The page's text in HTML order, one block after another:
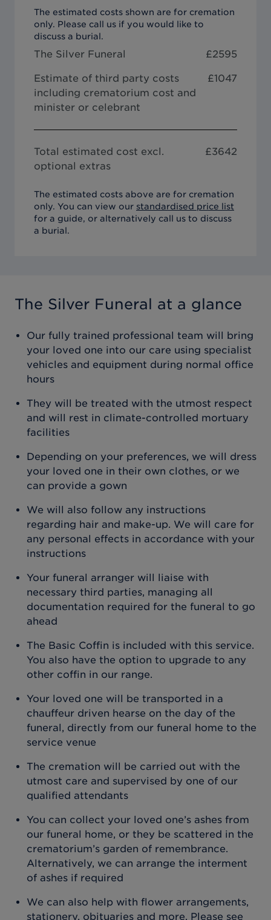
The estimated costs shown are for cremation
only. Please call us if you would like to
discuss a burial.
The Silver Funeral £2595
Estimate of third party costs
including crematorium cost and
minister or celebrant
£1047
Total estimated cost excl.
optional extras
£3642
The estimated costs above are for cremation
only. You can view our standardised price list
for a guide, or alternatively call us to discuss
a burial.
The Silver Funeral at a glance
Our fully trained professional team will bring
your loved one into our care using specialist
vehicles and equipment during normal office
hours
They will be treated with the utmost respect
and will rest in climate-controlled mortuary
facilities
Depending on your preferences, we will dress
your loved one in their own clothes, or we
can provide a gown
We will also follow any instructions
regarding hair and make-up. We will care for
any personal effects in accordance with your
instructions
Your funeral arranger will liaise with
necessary third parties, managing all
documentation required for the funeral to go
ahead
The Basic Coffin is included with this service.
You also have the option to upgrade to any
other coffin in our range.
Your loved one will be transported in a
chauffeur driven hearse on the day of the
funeral, directly from our funeral home to the
service venue
The cremation will be carried out with the
utmost care and supervised by one of our
qualified attendants
You can collect your loved one’s ashes from
our funeral home, or they be scattered in the
crematorium’s garden of remembrance.
Alternatively, we can arrange the interment
of ashes if required
We can also help with flower arrangements,
stationery, obituaries and more. Please see